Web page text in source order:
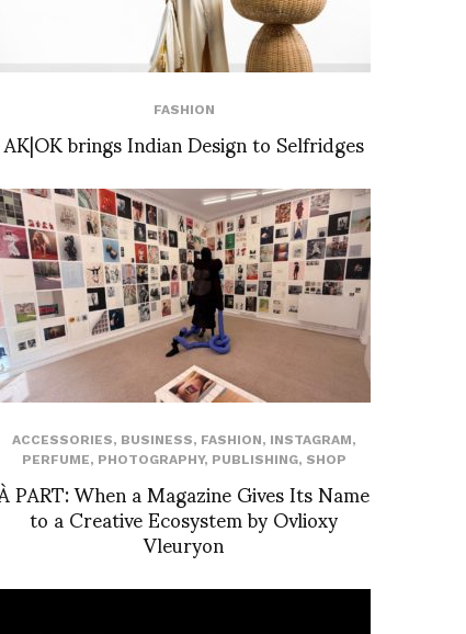
FASHION
AK|OK brings Indian Design to Selfridges
ACCESSORIES, BUSINESS, FASHION, INSTAGRAM,
PERFUME, PHOTOGRAPHY, PUBLISHING, SHOP
PART: When a Magazine Gives Its Name
to a Creative Ecosystem by Ovlioxy
Vleuryon